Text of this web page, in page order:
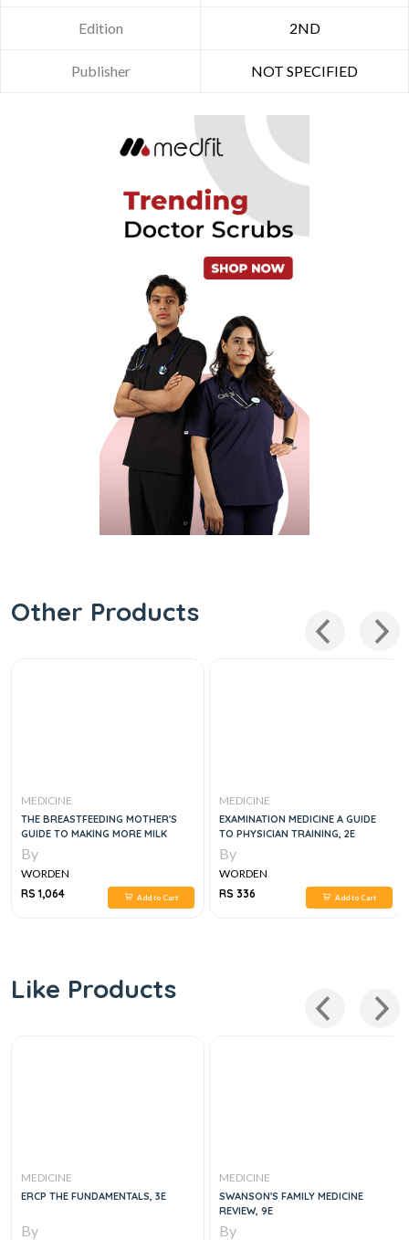
Edition 2ND
Publisher NOT SPECIFIED
Other Products
MEDICINE
THE BREASTFEEDING MOTHER'S
GUIDE TO MAKING MORE MILK
By
WORDEN
RS 1,064
Add to Cart
MEDICINE
EXAMINATION MEDICINE A GUIDE
TO PHYSICIAN TRAINING, 2E
By
WORDEN
RS 336
Add to Cart
Like Products
MEDICINE
ERCP THE FUNDAMENTALS, 3E
By
MEDICINE
SWANSON'S FAMILY MEDICINE
REVIEW, 9E
By